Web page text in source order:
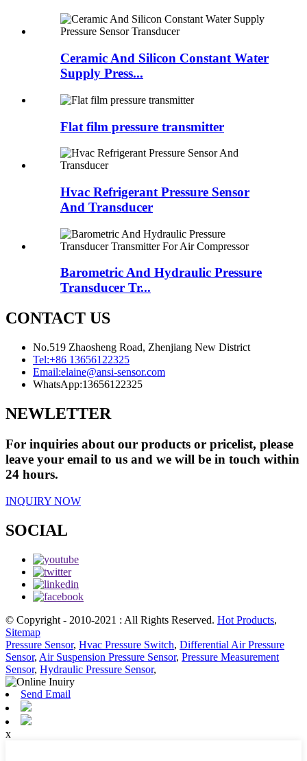
Ceramic And Silicon Constant Water
Supply Press...
Flat film pressure transmitter
Hvac Refrigerant Pressure Sensor
And Transducer
Barometric And Hydraulic Pressure
Transducer Tr...
CONTACT US
No.519 Zhaosheng Road, Zhenjiang New District
Tel:+86 13656122325
Email:elaine@ansi-sensor.com
WhatsApp:13656122325
NEWLETTER
For inquiries about our products or pricelist, please
leave your email to us and we will be in touch within
24 hours.
INQUIRY NOW
SOCIAL
© Copyright - 2010-2021 : All Rights Reserved. Hot Products,
Sitemap
Pressure Sensor, Hvac Pressure Switch, Differential Air Pressure
Sensor, Air Suspension Pressure Sensor, Pressure Measurement
Sensor, Hydraulic Pressure Sensor,
Send Email
x